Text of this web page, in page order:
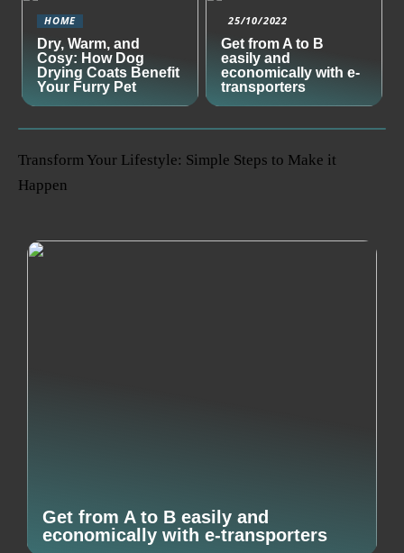
HOME
Dry, Warm, and
Cosy: How Dog
Drying Coats Benefit
Your Furry Pet
25/10/2022
Get from A to B
easily and
economically with e-
transporters
Transform Your Lifestyle: Simple Steps to Make it
Happen
Get from A to B easily and
economically with e-transporters